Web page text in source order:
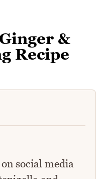
&
Recipe
social media